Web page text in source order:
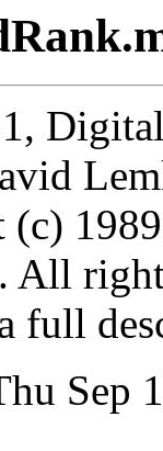
All
full
Sep